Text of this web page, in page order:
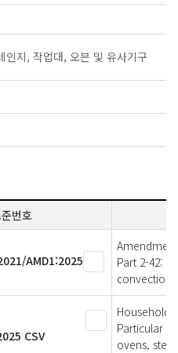
지, 작업대, 오븐 및 유사기구
번호
AMD1:2025
Part 2-42:
convection
CSV
Household
Particular
ovens,